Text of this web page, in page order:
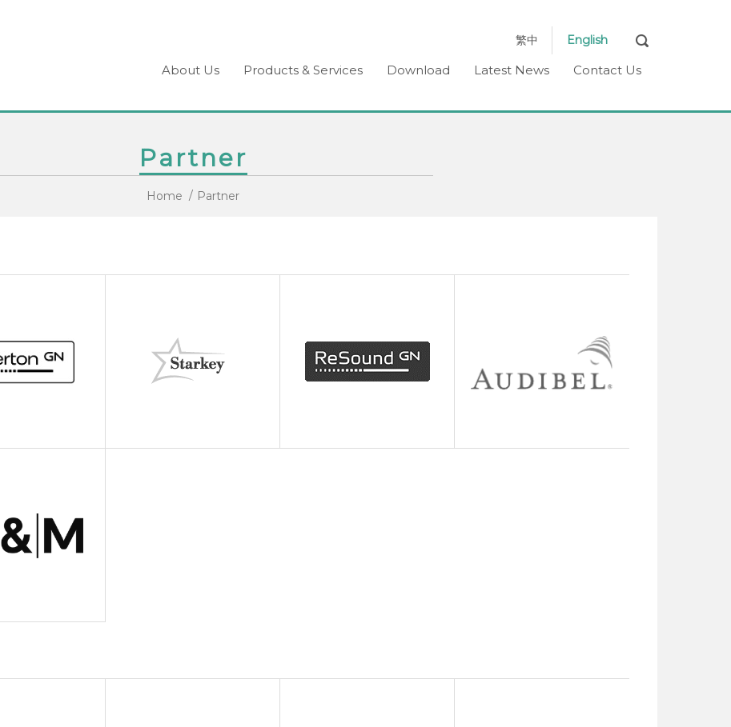
繁中 English
About Us Products & Services Download Latest News Contact Us
Partner
Home Partner